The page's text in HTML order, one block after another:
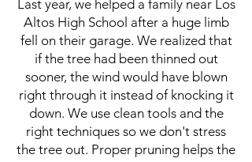
Last year, we helped a family near Los
Altos High School after a huge limb
fell on their garage. We realized that
if the tree had been thinned out
sooner, the wind would have blown
right through it instead of knocking it
down. We use clean tools and the
right techniques so we don't stress
the tree out. Proper pruning helps the